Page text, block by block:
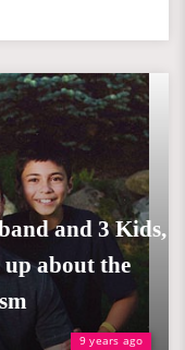
9 years ago
and 3 Kids,
up about the